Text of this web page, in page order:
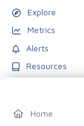
Home
Explore
Metrics
Alerts
Resources